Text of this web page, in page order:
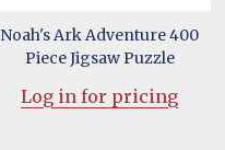
Noah's Ark Adventure 400
Piece Jigsaw Puzzle
Log in for pricing